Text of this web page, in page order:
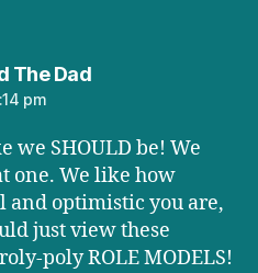
The Dadsays:
pm
we SHOULD be! We
one. We like how
and optimistic you are,
just view these
poly ROLE MODELS!